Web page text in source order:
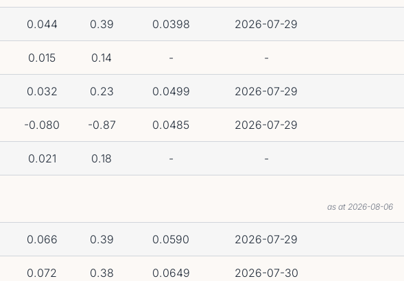
0.044 0.39 0.0398 2026-07-29
0.015 0.14 - -
0.032 0.23 0.0499 2026-07-29
-0.080 -0.87 0.0485 2026-07-29
0.021 0.18 - -
as at 2026-08-06
0.066 0.39 0.0590 2026-07-29
0.072 0.38 0.0649 2026-07-30